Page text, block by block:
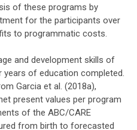
of these programs by
for the participants over
to programmatic costs.
and development skills of
years of education completed.
Garcia et al. (2018a),
present values per program
of the ABC/CARE
from birth to forecasted